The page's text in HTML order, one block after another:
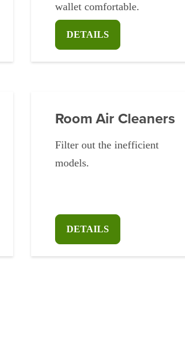
wallet comfortable.
DETAILS
Room Air Cleaners
Filter out the inefficient
models.
DETAILS